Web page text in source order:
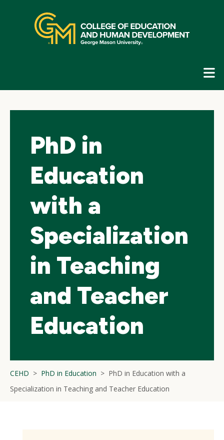
navigation
PhD in
Education
with a
Specialization
in Teaching
and Teacher
Education
CEHD PhD in Education
PhD in Education with a
Specialization in Teaching and Teacher Education